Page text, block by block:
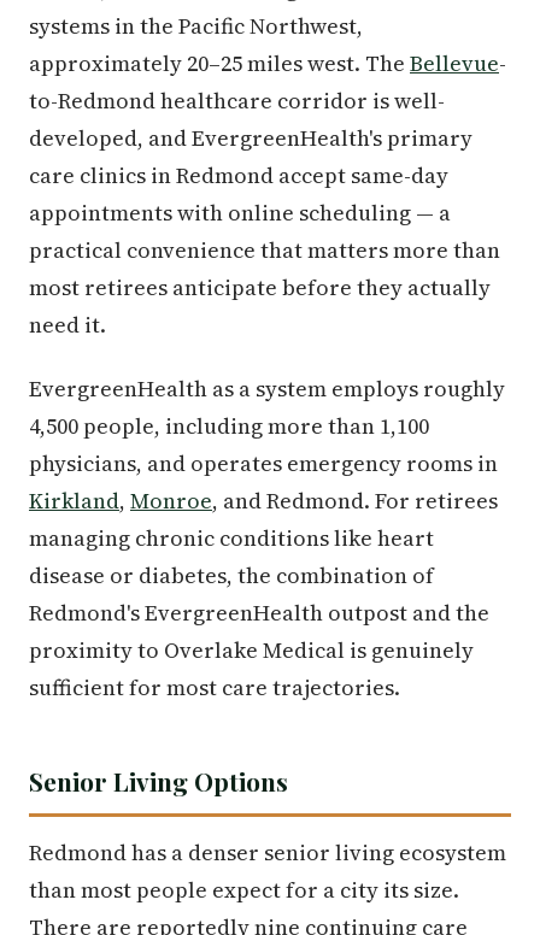
systems in the Pacific Northwest,
approximately 20–25 miles west. The Bellevue-
to-Redmond healthcare corridor is well-
developed, and EvergreenHealth's primary
care clinics in Redmond accept same-day
appointments with online scheduling — a
practical convenience that matters more than
most retirees anticipate before they actually
need it.
EvergreenHealth as a system employs roughly
4,500 people, including more than 1,100
physicians, and operates emergency rooms in
Kirkland, Monroe, and Redmond. For retirees
managing chronic conditions like heart
disease or diabetes, the combination of
Redmond's EvergreenHealth outpost and the
proximity to Overlake Medical is genuinely
sufficient for most care trajectories.
Senior Living Options
Redmond has a denser senior living ecosystem
than most people expect for a city its size.
There are reportedly nine continuing care